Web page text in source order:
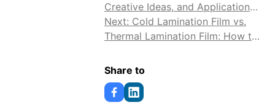
Creative Ideas, and Application
Tips
Next: Cold Lamination Film vs.
Thermal Lamination Film: How to
Share to